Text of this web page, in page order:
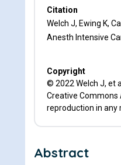
Citation
Welch J, Ewing K,
Anesth Intensive
Copyright
© 2022 Welch J, et
Creative
reproduction in any
Abstract